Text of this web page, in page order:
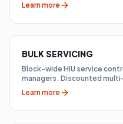
Learn more
BULK SERVICING
Block-wide HIU service
managers. Discounted
Learn more